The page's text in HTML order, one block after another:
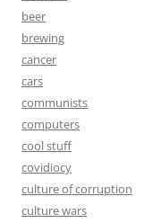
beer
brewing
cancer
cars
communists
computers
cool stuff
covidiocy
culture of corruption
culture wars